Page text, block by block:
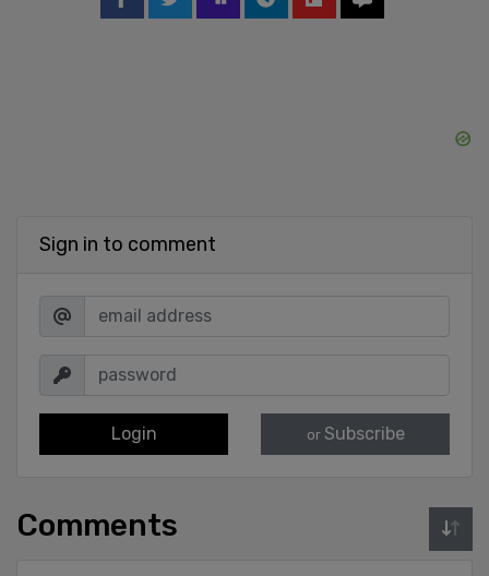
Sign in to comment
Login or Subscribe
Comments